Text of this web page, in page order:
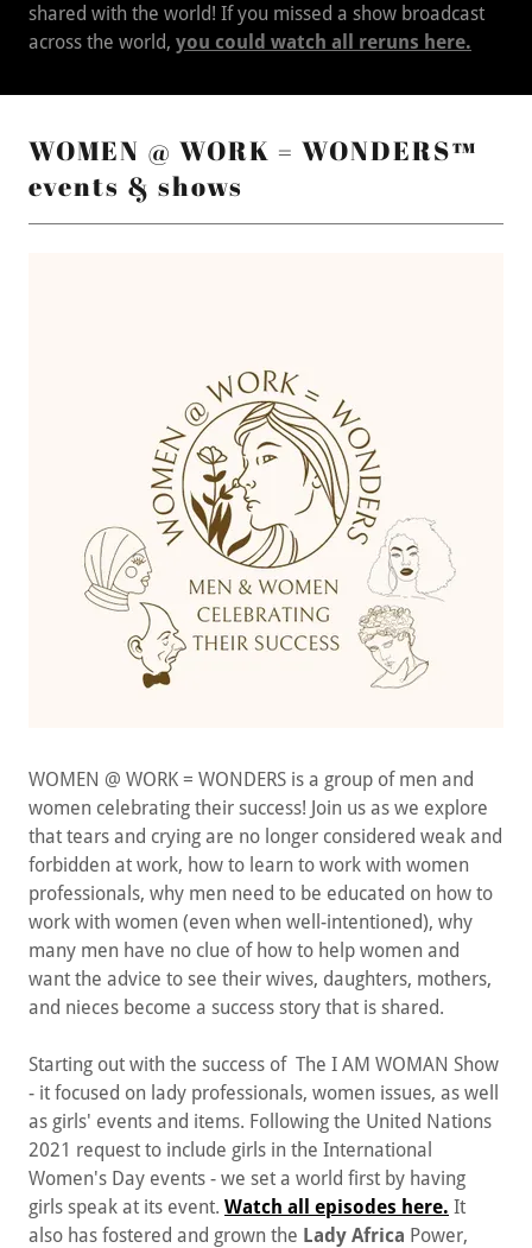
across the world,you could watch all reruns here.
events & shows
women celebrating their success! Join us as we explore
that tears and crying are no longer considered weak and
forbidden at work, how to learn to work with women
professionals, why men need to be educated on how to
work with women (even when well-intentioned), why
many men have no clue of how to help women and
want the advice to see their wives, daughters, mothers,
and nieces become a success story that is shared.
- it focused on lady professionals, women issues, as well
as girls' events and items. Following the United Nations
2021 request to include girls in the International
Women's Day events - we set a world first by having
girls speak at its event.Watch all episodes here.It
also has fostered and grown the
Lady Africa Power,
Lady AsiaPower, and Lady America's Power shows. The